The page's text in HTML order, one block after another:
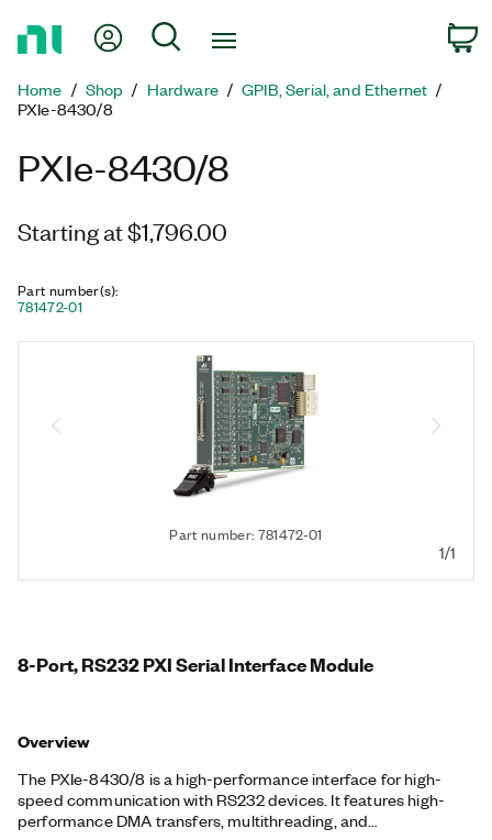
Page
My Account
Search
Home Shop Hardware
GPIB, Serial, and Ethernet
PXIe-8430/8
PXIe-8430/8
Starting at $1,796.00
Part number(s):
781472-01
Part number: 781472-01
1/1
8-Port, RS232 PXI Serial Interface Module
Overview
The PXIe-8430/8 is a high-performance interface for high-
speed communication with RS232 devices. It features high-
performance DMA transfers, multithreading, and